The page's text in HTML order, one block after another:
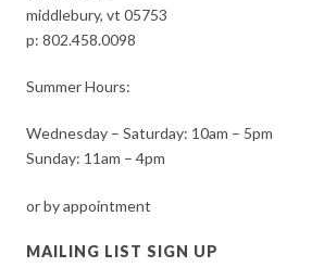
middlebury, vt 05753
p:802.458.0098
Summer Hours:
Wednesday – Saturday: 10am – 5pm
Sunday: 11am – 4pm
or by appointment
MAILING LIST SIGN UP